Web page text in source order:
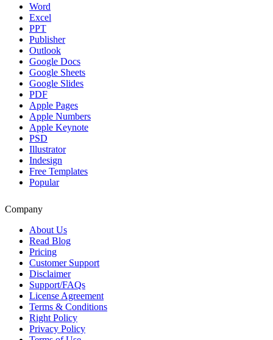
Word
Excel
PPT
Publisher
Outlook
Google Docs
Google Sheets
Google Slides
PDF
Apple Pages
Apple Numbers
Apple Keynote
PSD
Illustrator
Indesign
Free Templates
Popular
Company
About Us
Read Blog
Pricing
Customer Support
Disclaimer
Support/FAQs
License Agreement
Terms & Conditions
Right Policy
Privacy Policy